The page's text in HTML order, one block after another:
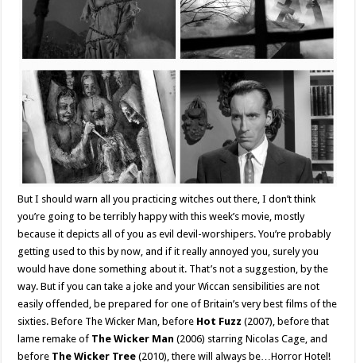
But I should warn all you practicing witches out there, I don’t think
you’re going to be terribly happy with this week’s movie, mostly
because it depicts all of you as evil devil-worshipers. You’re probably
getting used to this by now, and if it really annoyed you, surely you
would have done something about it. That’s not a suggestion, by the
way. But if you can take a joke and your Wiccan sensibilities are not
easily offended, be prepared for one of Britain’s very best films of the
sixties. Before The Wicker Man, before Hot Fuzz (2007), before that
lame remake of The Wicker Man (2006) starring Nicolas Cage, and
before The Wicker Tree (2010), there will always be…Horror Hotel!